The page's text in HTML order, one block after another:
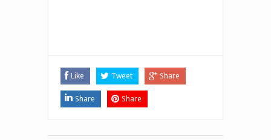
Like Tweet Share
Share Share